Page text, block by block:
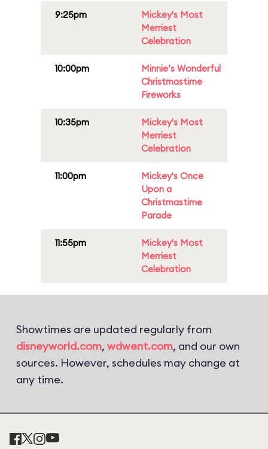
9:25pm
Mickey's Most
Merriest
Celebration
10:00pm
Minnie’s Wonderful
Christmastime
Fireworks
10:35pm
Mickey's Most
Merriest
Celebration
11:00pm
Mickey's Once
Upon a
Christmastime
Parade
11:55pm
Mickey's Most
Merriest
Celebration
Showtimes are updated regularly from
disneyworld.com, wdwent.com, and our own
sources. However, schedules may change at
any time.